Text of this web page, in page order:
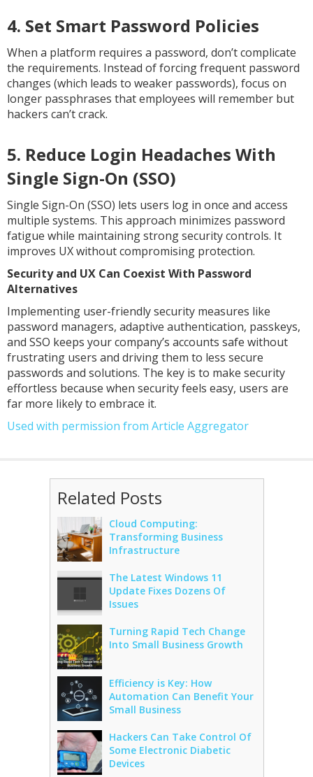
4. Set Smart Password Policies
When a platform requires a password, don’t complicate
the requirements. Instead of forcing frequent password
changes (which leads to weaker passwords), focus on
longer passphrases that employees will remember but
hackers can’t crack.
5. Reduce Login Headaches With
Single Sign-On (SSO)
Single Sign-On (SSO) lets users log in once and access
multiple systems. This approach minimizes password
fatigue while maintaining strong security controls. It
improves UX without compromising protection.
Security and UX Can Coexist With Password
Alternatives
Implementing user-friendly security measures like
password managers, adaptive authentication, passkeys,
and SSO keeps your company’s accounts safe without
frustrating users and driving them to less secure
passwords and solutions. The key is to make security
effortless because when security feels easy, users are
far more likely to embrace it.
Used with permission from Article Aggregator
Related Posts
Cloud Computing:
Transforming Business
Infrastructure
The Latest Windows 11
Update Fixes Dozens Of
Issues
Turning Rapid Tech Change
Into Small Business Growth
Efficiency is Key: How
Automation Can Benefit Your
Small Business
Hackers Can Take Control Of
Some Electronic Diabetic
Devices